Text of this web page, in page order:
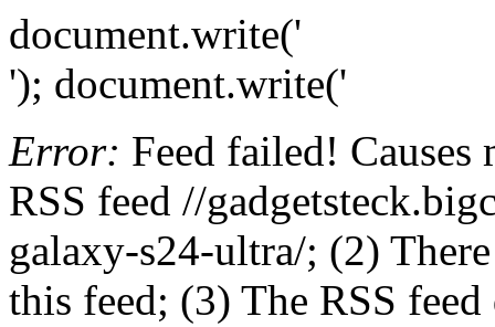
document.write('
'); document.write('
Error: Feed failed!
RSS feed //
galaxy-s24-ultra/; (2)
this feed; (3) The RSS